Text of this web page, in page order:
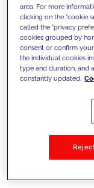
innovative
today's
area. For more
clicking on the "cookie
called the "privacy
cookies grouped by
consent or confirm
the individual cookies
type and duration, and
constantly updated.